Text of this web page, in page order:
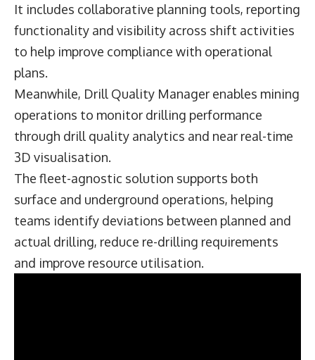
It includes collaborative planning tools, reporting
functionality and visibility across shift activities
to help improve compliance with operational
plans.
Meanwhile, Drill Quality Manager enables mining
operations to monitor drilling performance
through drill quality analytics and near real-time
3D visualisation.
The fleet-agnostic solution supports both
surface and underground operations, helping
teams identify deviations between planned and
actual drilling, reduce re-drilling requirements
and improve resource utilisation.